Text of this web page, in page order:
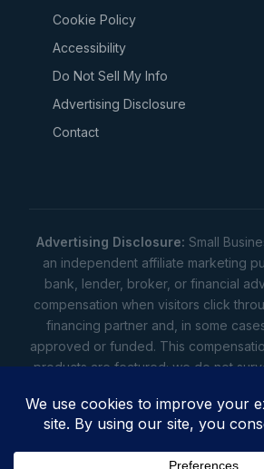
Cookie Policy
Accessibility
Do Not Sell My Info
Advertising Disclosure
Contact
Advertising Disclosure: Small
an independent affiliate marketing
bank, lender, broker, or financial
compensation when visitors click
financing partner and, in some
approved or funded. This
products are featured; we do not
estimates only — not offers. Your
a lender. All content is informational
legal, or tax advice.Full disclosure